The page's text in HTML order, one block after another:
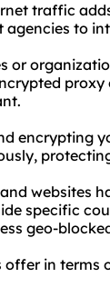
traffic
to
or
proxy
encrypting
websites
specific
geo-
offer in terms